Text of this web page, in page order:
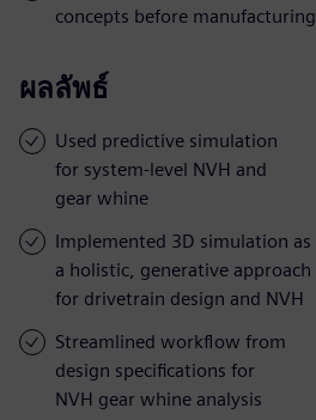
concepts before manufacturing
ผลลัพธ์
Used predictive simulation
for system-level NVH and
gear whine
Implemented 3D simulation as
a holistic, generative approach
for drivetrain design and NVH
Streamlined workflow from
design specifications for
NVH gear whine analysis